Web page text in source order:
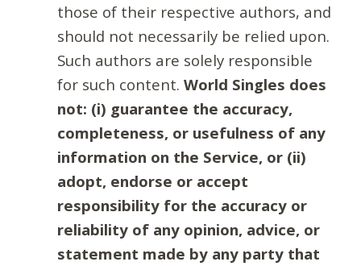
those of their respective authors, and
should not necessarily be relied upon.
Such authors are solely responsible
for such content. World Singles does
not: (i) guarantee the accuracy,
completeness, or usefulness of any
information on the Service, or (ii)
adopt, endorse or accept
responsibility for the accuracy or
reliability of any opinion, advice, or
statement made by any party that